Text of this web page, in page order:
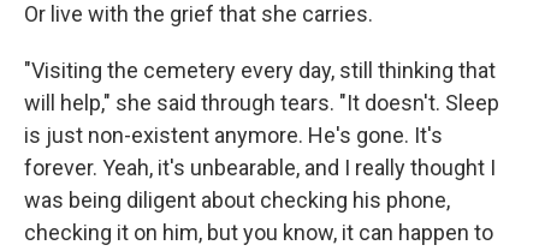
Or live with the grief that she carries.
"Visiting the cemetery every day, still thinking that
will help," she said through tears. "It doesn't. Sleep
is just non-existent anymore. He's gone. It's
forever. Yeah, it's unbearable, and I really thought I
was being diligent about checking his phone,
checking it on him, but you know, it can happen to